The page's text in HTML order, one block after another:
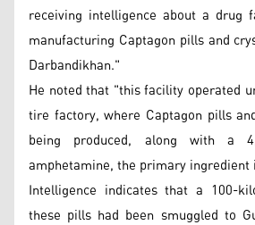
receiving intelligence about a drug
manufacturing Captagon pills and
Darbandikhan."
He noted that "this facility operated
tire factory, where Captagon pills
being produced, along with a
amphetamine, the primary
Intelligence indicates that a 100-
these pills had been smuggled to